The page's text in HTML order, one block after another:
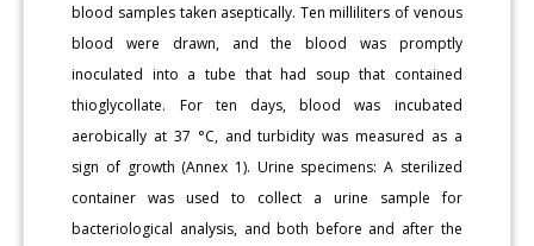
blood samples taken aseptically. Ten milliliters of venous
blood were drawn, and the blood was promptly
inoculated into a tube that had soup that contained
thioglycollate. For ten days, blood was incubated
aerobically at 37 °C, and turbidity was measured as a
sign of growth (Annex 1). Urine specimens: A sterilized
container was used to collect a urine sample for
bacteriological analysis, and both before and after the